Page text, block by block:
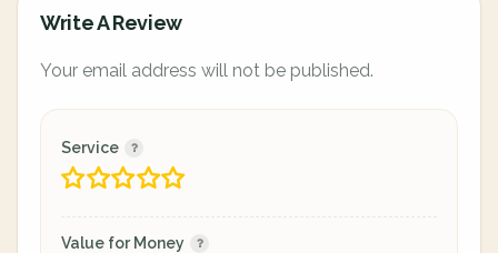
Write A Review
Your email address will not be published.
Service
Value for Money